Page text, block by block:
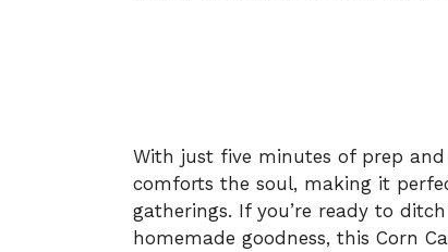
With just five minutes of prep
comforts the soul, making it
gatherings. If you’re ready to
homemade goodness, this Corn